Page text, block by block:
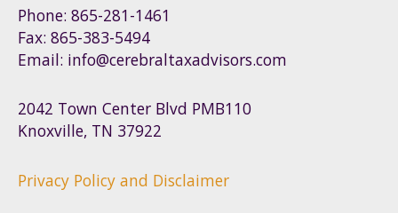
Phone: 865-281-1461
Fax: 865-383-5494
Email: info@cerebraltaxadvisors.com
2042 Town Center Blvd PMB110
Knoxville, TN 37922
Privacy Policy and Disclaimer